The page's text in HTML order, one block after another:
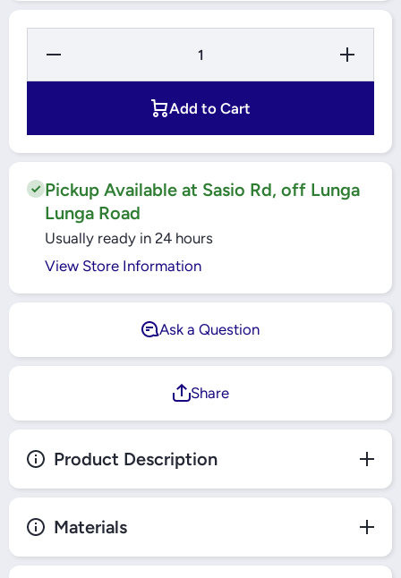
Decrease
16A 1 Pole
16A 1
Add to Cart
Pickup Available at Sasio Rd, off Lunga
Lunga Road
Usually ready in 24 hours
View Store Information
Ask a Question
Share
Product Description
Materials